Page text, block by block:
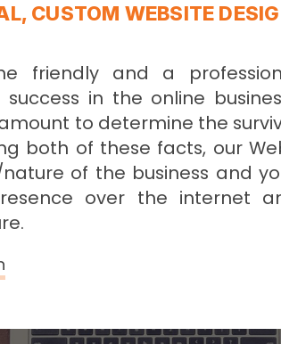
CUSTOM WEBSITE
friendly and a
in the online
to determine the
both of these facts, our
of the business and
over the internet